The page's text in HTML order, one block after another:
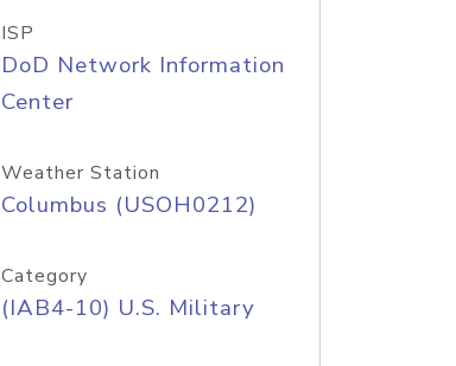
ISP
DoD Network Information
Center
Weather Station
Columbus (USOH0212)
Category
(IAB4-10) U.S. Military